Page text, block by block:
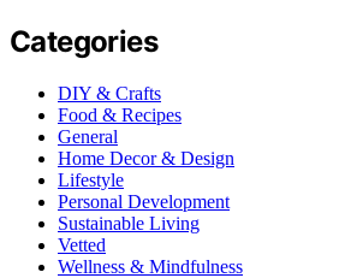
Categories
DIY & Crafts
Food & Recipes
General
Home Decor & Design
Lifestyle
Personal Development
Sustainable Living
Vetted
Wellness & Mindfulness